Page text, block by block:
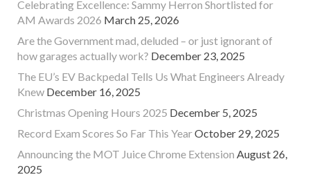
Celebrating Excellence: Sammy Herron Shortlisted for
AM Awards 2026 March 25, 2026
Are the Government mad, deluded – or just ignorant of
how garages actually work? December 23, 2025
The EU’s EV Backpedal Tells Us What Engineers Already
Knew December 16, 2025
Christmas Opening Hours 2025 December 5, 2025
Record Exam Scores So Far This YearOctober 29, 2025
Announcing the MOT Juice Chrome Extension August 26,
2025